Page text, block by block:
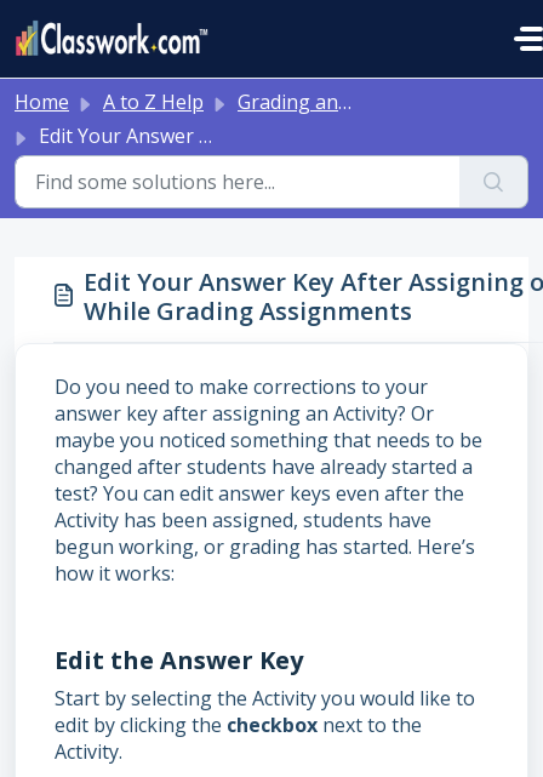
Home A to Z Help
Grading and Feedback
Edit Your Answer Key After Assigning or While Grading Assignments
Edit Your Answer Key After Assigning
While Grading Assignments
Do you need to make corrections to your
answer key after assigning an Activity? Or
maybe you noticed something that needs to be
changed after students have already started a
test? You can edit answer keys even after the
Activity has been assigned, students have
begun working, or grading has started. Here’s
how it works:
Edit the Answer Key
Start by selecting the Activity you would like to
edit by clicking the checkbox next to the
Activity.